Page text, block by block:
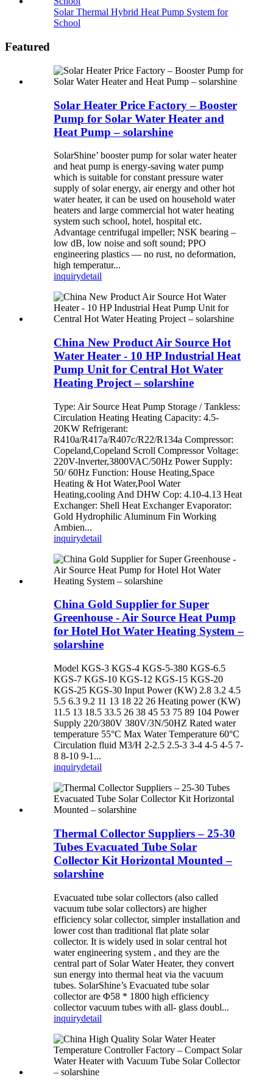
Solar Thermal Hybrid Heat Pump System for
School
Featured
Solar Heater Price Factory – Booster
Pump for Solar Water Heater and
Heat Pump – solarshine
SolarShine’ booster pump for solar water heater
and heat pump is energy-saving water pump
which is suitable for constant pressure water
supply of solar energy, air energy and other hot
water heater, it can be used on household water
heaters and large commercial hot water heating
system such school, hotel, hospital etc.
Advantage centrifugal impeller; NSK bearing –
low dB, low noise and soft sound; PPO
engineering plastics — no rust, no deformation,
high temperatur...
inquirydetail
China New Product Air Source Hot
Water Heater - 10 HP Industrial Heat
Pump Unit for Central Hot Water
Heating Project – solarshine
Type: Air Source Heat Pump Storage / Tankless:
Circulation Heating Heating Capacity: 4.5-
20KW Refrigerant:
R410a/R417a/R407c/R22/R134a Compressor:
Copeland,Copeland Scroll Compressor Voltage:
220V-lnverter,3800VAC/50Hz Power Supply:
50/ 60Hz Function: House Heating,Space
Heating & Hot Water,Pool Water
Heating,cooling And DHW Cop: 4.10-4.13 Heat
Exchanger: Shell Heat Exchanger Evaporator:
Gold Hydrophilic Aluminum Fin Working
Ambien...
inquirydetail
China Gold Supplier for Super
Greenhouse - Air Source Heat Pump
for Hotel Hot Water Heating System –
solarshine
Model KGS-3 KGS-4 KGS-5-380 KGS-6.5
KGS-7 KGS-10 KGS-12 KGS-15 KGS-20
KGS-25 KGS-30 Input Power (KW) 2.8 3.2 4.5
5.5 6.3 9.2 11 13 18 22 26 Heating power (KW)
11.5 13 18.5 33.5 26 38 45 53 75 89 104 Power
Supply 220/380V 380V/3N/50HZ Rated water
temperature 55°C Max Water Temperature 60°C
Circulation fluid M3/H 2-2.5 2.5-3 3-4 4-5 4-5 7-
8 8-10 9-1...
inquirydetail
Thermal Collector Suppliers – 25-30
Tubes Evacuated Tube Solar
Collector Kit Horizontal Mounted –
solarshine
Evacuated tube solar collectors (also called
vacuum tube solar collectors) are higher
efficiency solar collector, simpler installation and
lower cost than traditional flat plate solar
collector. It is widely used in solar central hot
water engineering system , and they are the
central part of Solar Water Heater, they convert
sun energy into thermal heat via the vacuum
tubes. SolarShine’s Evacuated tube solar
collector are Φ58 * 1800 high efficiency
collector vacuum tubes with all- glass doubl...
inquirydetail